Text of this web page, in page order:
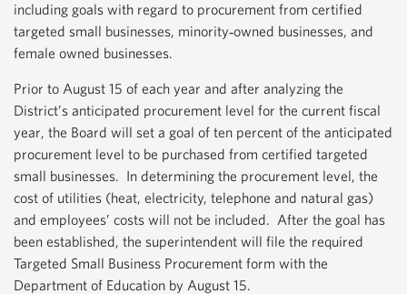
including goals with regard to procurement from certified
targeted small businesses, minority‐owned businesses, and
female owned businesses.
Prior to August 15 of each year and after analyzing the
District’s anticipated procurement level for the current fiscal
year, the Board will set a goal of ten percent of the anticipated
procurement level to be purchased from certified targeted
small businesses. In determining the procurement level, the
cost of utilities (heat, electricity, telephone and natural gas)
and employees’ costs will not be included. After the goal has
been established, the superintendent will file the required
Targeted Small Business Procurement form with the
Department of Education by August 15.